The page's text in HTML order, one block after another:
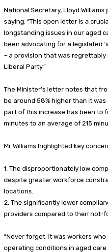
National Secretary, Lloyd Williams
saying: “This open letter is a
longstanding issues in our aged
been advocating for a legislated
– a provision that was
Liberal Party.”
The Minister’s letter notes that
be around 58% higher than it
part of this increase has been to
minutes to an average of 215
Mr Williams highlighted key
1. The disproportionately low
despite greater workforce
locations.
2. The significantly lower
providers compared to their not-
“Never forget, it was workers
operating conditions in aged